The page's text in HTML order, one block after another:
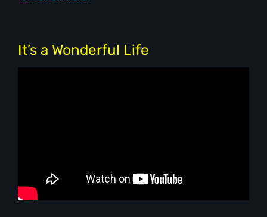
It’s a Wonderful Life